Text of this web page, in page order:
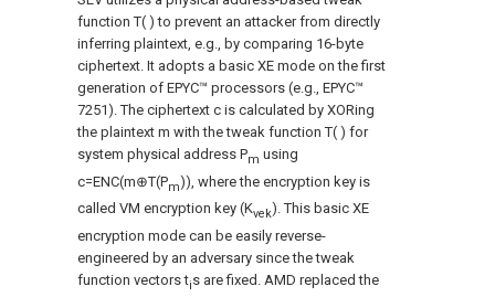
function T( ) to prevent an attacker from directly
inferring plaintext, e.g., by comparing 16-byte
ciphertext. It adopts a basic XE mode on the first
generation of EPYC™ processors (e.g., EPYC™
7251). The ciphertext c is calculated by XORing
the plaintext m with the tweak function T( ) for
system physical address Pm using
c=ENC(m⊕T(Pm)), where the encryption key is
called VM encryption key (Kvek). This basic XE
encryption mode can be easily reverse-
engineered by an adversary since the tweak
function vectors tis are fixed. AMD replaced the